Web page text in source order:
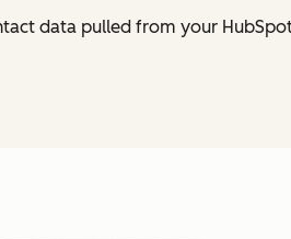
data pulled from your